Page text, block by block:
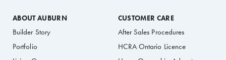
ABOUT AUBURN
Builder Story
Portfolio
CUSTOMER CARE
After Sales Procedures
HCRA Ontario Licence